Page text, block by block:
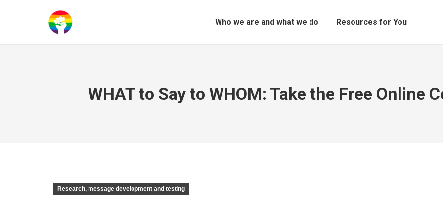
Who we are and what we do Resources for You
WHAT to Say to WHOM: Take the Free Online
Research, message development and testing